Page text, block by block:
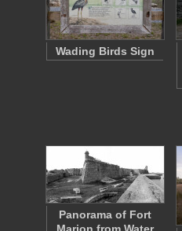
Wading Birds Sign
Panorama of Fort